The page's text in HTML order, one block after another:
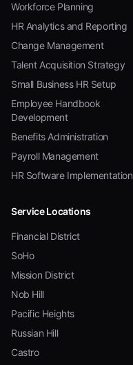
Workforce Planning
HR Analytics and Reporting
Change Management
Talent Acquisition Strategy
Small Business HR Setup
Employee Handbook
Development
Benefits Administration
Payroll Management
HR Software Implementation
Service Locations
Financial District
SoHo
Mission District
Nob Hill
Pacific Heights
Russian Hill
Castro